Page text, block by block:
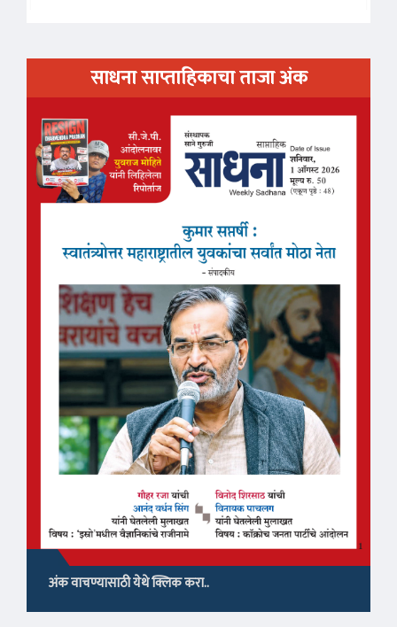
साधना साप्ताहिकाचा ताजा अंक
अंक वाचण्यासाठी येथे क्लिक करा..